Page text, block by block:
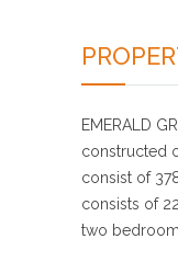
EMERALD
constructed
consist of
consists of
two